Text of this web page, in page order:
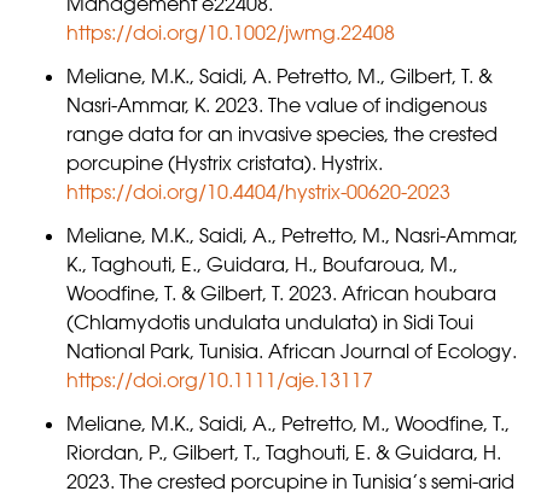
https://doi.org/10.1002/jwmg.22408
Meliane, M.K., Saidi, A. Petretto, M., Gilbert, T. &
Nasri-Ammar, K. 2023. The value of indigenous
range data for an invasive species, the crested
porcupine (Hystrix cristata). Hystrix.
https://doi.org/10.4404/hystrix-00620-2023
Meliane, M.K., Saidi, A., Petretto, M., Nasri-Ammar,
K., Taghouti, E., Guidara, H., Boufaroua, M.,
Woodfine, T. & Gilbert, T. 2023. African houbara
(Chlamydotis undulata undulata) in Sidi Toui
National Park, Tunisia. African Journal of Ecology.
https://doi.org/10.1111/aje.13117
Meliane, M.K., Saidi, A., Petretto, M., Woodfine, T.,
Riordan, P., Gilbert, T., Taghouti, E. & Guidara, H.
2023. The crested porcupine in Tunisia’s semi-arid